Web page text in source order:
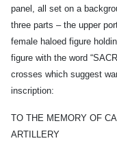
panel, all set on a
three parts – the upper
female haloed figure
figure with the word
crosses which suggest
inscription:
TO THE MEMORY OF
ARTILLERY